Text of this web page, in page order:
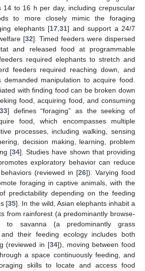
14 to 16 h per day, including crepuscular
to more closely mimic the foraging
elephants [17 31] and support a 24/7
[32]. Timed feeders were dispersed
and released food at programmable
required elephants to stretch and
feeders required reaching down, and
manipulation to acquire food.
with finding food can be broken down
food, acquiring food, and consuming
33] defines “foraging” as the seeking of
food, which encompasses multiple
processes, including walking, sensing
decision making, learning, problem
[34]. Studies have shown that providing
exploratory behavior can reduce
(reviewed in [26]). Varying food
foraging in captive animals, with the
predictability depending on the feeding
[35]. In the wild, Asian elephants inhabit a
from rainforest (a predominantly browse-
to savanna (a predominantly grass
their feeding ecology includes both
(reviewed in [34]), moving between food
a space continuously feeding, and
skills to locate and access food